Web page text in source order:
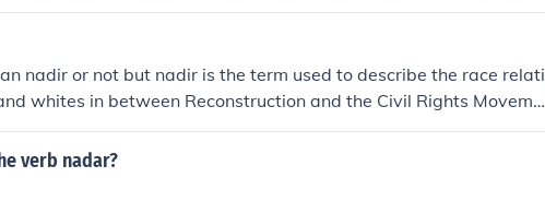
nadir or not but nadir is the term used to describe the race relati
whites in between Reconstruction and the Civil Rights Movemen
verb nadar?